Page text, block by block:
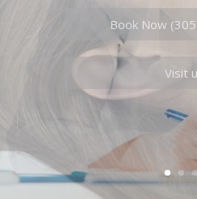
Book Now (305)
Visit us